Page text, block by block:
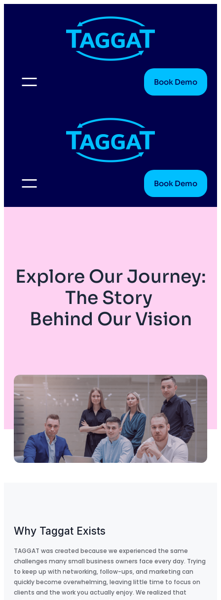
Book Demo
Book Demo
Explore Our Journey:
The Story
Behind Our Vision
Why Taggat Exists
TAGGAT was created because we experienced the same
challenges many small business owners face every day. Trying
to keep up with networking, follow-ups, and marketing can
quickly become overwhelming, leaving little time to focus on
clients and the work you actually enjoy. We realized that